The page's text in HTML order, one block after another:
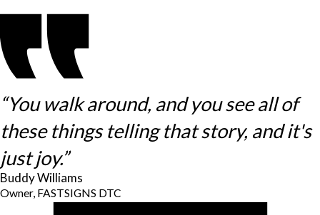
“You walk around, and you see all of
these things telling that story, and it's
just joy.”
Buddy Williams
Owner, FASTSIGNS DTC